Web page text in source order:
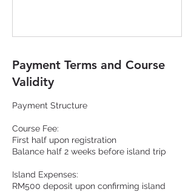
Payment Terms and Course
Validity
Payment Structure
Course Fee:
First half upon registration
Balance half 2 weeks before island trip
Island Expenses:
RM500 deposit upon confirming island